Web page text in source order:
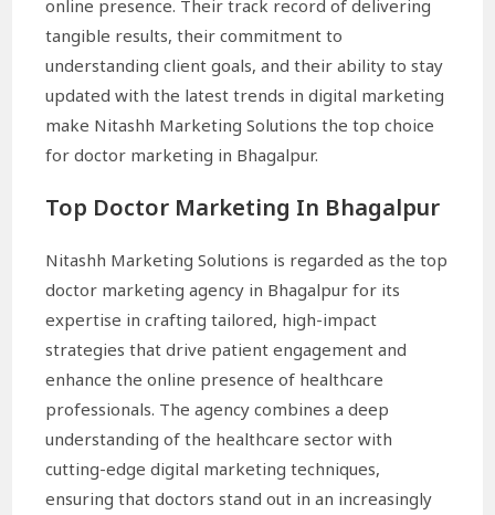
online presence. Their track record of delivering
tangible results, their commitment to
understanding client goals, and their ability to stay
updated with the latest trends in digital marketing
make Nitashh Marketing Solutions the top choice
for doctor marketing in Bhagalpur.
Top Doctor Marketing In Bhagalpur
Nitashh Marketing Solutions is regarded as the top
doctor marketing agency in Bhagalpur for its
expertise in crafting tailored, high-impact
strategies that drive patient engagement and
enhance the online presence of healthcare
professionals. The agency combines a deep
understanding of the healthcare sector with
cutting-edge digital marketing techniques,
ensuring that doctors stand out in an increasingly